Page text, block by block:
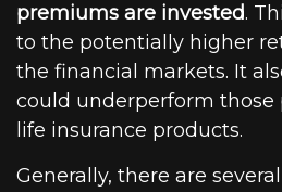
premiums are invested.
to the potentially higher
the financial markets. It
could underperform those
life insurance products.
Generally, there are